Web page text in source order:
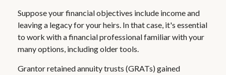
Suppose your financial objectives include income and
leaving a legacy for your heirs. In that case, it's essential
to work with a financial professional familiar with your
many options, including older tools.
Grantor retained annuity trusts (GRATs) gained